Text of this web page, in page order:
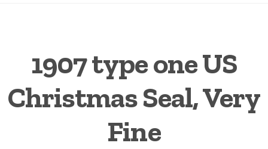
Cinderellas
US Christmas Seals
Christmas Seal Albums
1907 type one US
Christmas Seal, Very
Fine